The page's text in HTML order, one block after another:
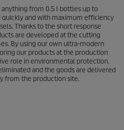
from 0.5 l bottles up to
quickly and with maximum efficiency
Thanks to the short response
are developed at the cutting
By using our own ultra-modern
our products at the production
role in environmental protection.
and the goods are delivered
from the production site.